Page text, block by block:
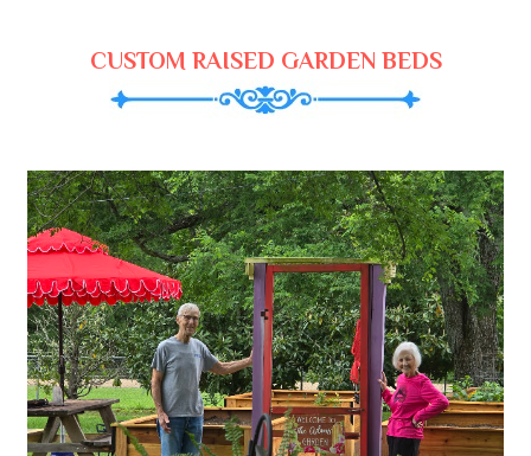
CUSTOM RAISED GARDEN BEDS